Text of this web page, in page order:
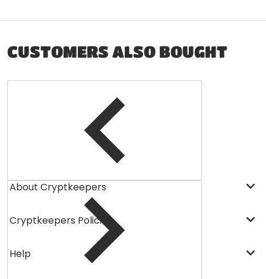
CUSTOMERS ALSO BOUGHT
About Cryptkeepers
Cryptkeepers Policies
Help